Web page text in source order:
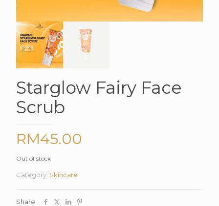
Starglow Fairy Face
Scrub
RM45.00
Out of stock
Category: Skincare
Share